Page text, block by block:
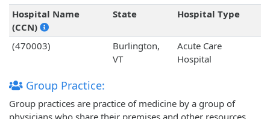
Hospital Name
(CCN)
State Hospital Type
(470003)
Burlington,
VT
Acute Care
Hospital
Group Practice:
Group practices are practice of medicine by a group of